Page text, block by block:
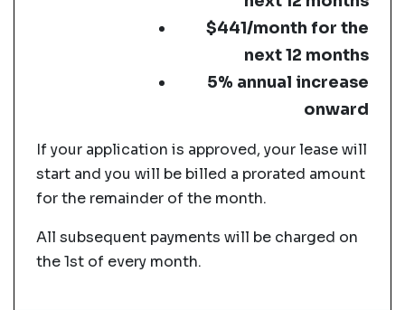
$441/month for the
next 12 months
5% annual increase
onward
If your application is approved, your lease will
start and you will be billed a prorated amount
for the remainder of the month.
All subsequent payments will be charged on
the 1st of every month.